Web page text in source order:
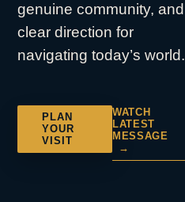
genuine community, and
clear direction for
navigating today’s world.
PLAN
YOUR
VISIT
WATCH
LATEST
MESSAGE
→